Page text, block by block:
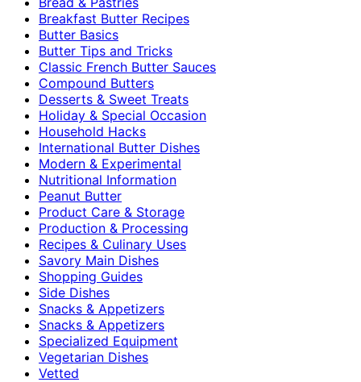
Breakfast Butter Recipes
Butter Basics
Butter Tips and Tricks
Classic French Butter Sauces
Compound Butters
Desserts & Sweet Treats
Holiday & Special Occasion
Household Hacks
International Butter Dishes
Modern & Experimental
Nutritional Information
Peanut Butter
Product Care & Storage
Production & Processing
Recipes & Culinary Uses
Savory Main Dishes
Shopping Guides
Side Dishes
Snacks & Appetizers
Snacks & Appetizers
Specialized Equipment
Vegetarian Dishes
Vetted